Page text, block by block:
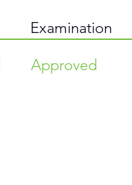
Examination
Approved